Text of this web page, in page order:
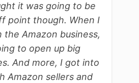
it was going to be
point though. When I
Amazon business,
to open up big
And more, I got into
Amazon sellers and